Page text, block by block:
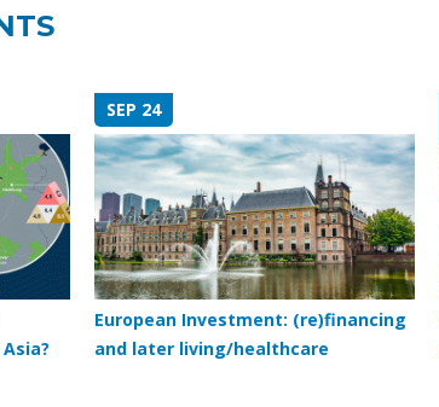
SEP 24
European Investment: (re)financing
and later living/healthcare